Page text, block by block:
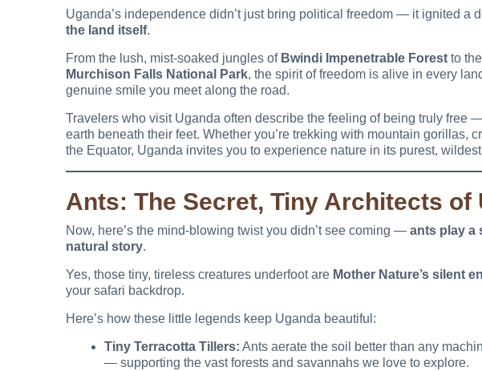
Uganda’s independence didn’t just bring political freedom — it ignited a
the land itself.
From the lush, mist-soaked jungles of Bwindi Impenetrable Forest to
Murchison Falls National Park, the spirit of freedom is alive in every
genuine smile you meet along the road.
Travelers who visit Uganda often describe the feeling of being truly free
earth beneath their feet. Whether you’re trekking with mountain gorillas,
the Equator, Uganda invites you to experience nature in its purest,
Ants: The Secret, Tiny Architects of
Now, here’s the mind-blowing twist you didn’t see coming — ants play a
natural story.
Yes, those tiny, tireless creatures underfoot are Mother Nature’s silent
your safari backdrop.
Here’s how these little legends keep Uganda beautiful:
Tiny Terracotta Tillers: Ants aerate the soil better than any
— supporting the vast forests and savannahs we love to explore.